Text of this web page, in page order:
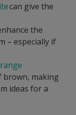
can give the
the
– especially if
brown, making
ideas for a